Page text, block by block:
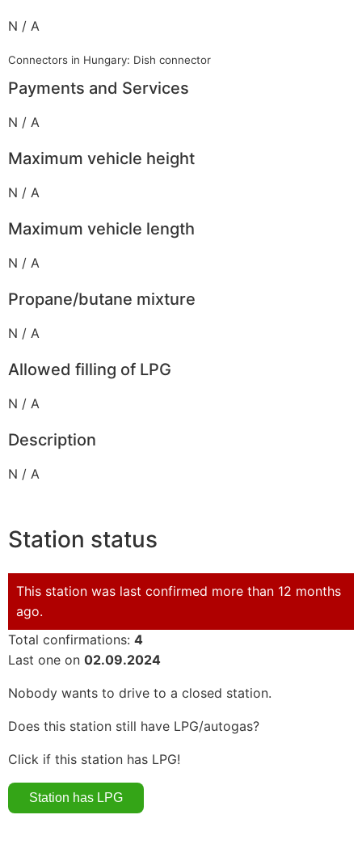
N / A
Connectors in Hungary: Dish connector
Payments and Services
N / A
Maximum vehicle height
N / A
Maximum vehicle length
N / A
Propane/butane mixture
N / A
Allowed filling of LPG
N / A
Description
N / A
Station status
This station was last confirmed more than 12 months
ago.
Total confirmations: 4
Last one on 02.09.2024
Nobody wants to drive to a closed station.
Does this station still have LPG/autogas?
Click if this station has LPG!